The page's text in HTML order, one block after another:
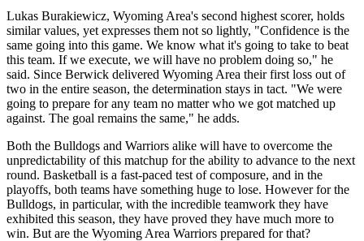
Lukas Burakiewicz, Wyoming Area's second highest scorer, holds
similar values, yet expresses them not so lightly, "Confidence is the
same going into this game. We know what it's going to take to beat
this team. If we execute, we will have no problem doing so," he
said. Since Berwick delivered Wyoming Area their first loss out of
two in the entire season, the determination stays in tact. "We were
going to prepare for any team no matter who we got matched up
against. The goal remains the same," he adds.
Both the Bulldogs and Warriors alike will have to overcome the
unpredictability of this matchup for the ability to advance to the next
round. Basketball is a fast-paced test of composure, and in the
playoffs, both teams have something huge to lose. However for the
Bulldogs, in particular, with the incredible teamwork they have
exhibited this season, they have proved they have much more to
win. But are the Wyoming Area Warriors prepared for that?